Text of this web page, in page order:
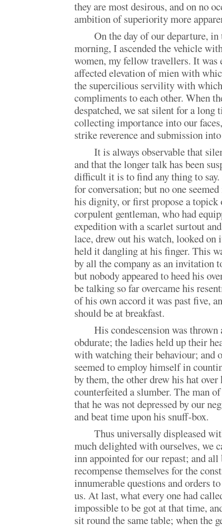
they are most desirous, and on no
ambition of superiority more
On the day of our departure,
morning, I ascended the vehicle
women, my fellow travellers. It was
affected elevation of mien with
the supercilious servility with
compliments to each other. When
despatched, we sat silent for a long
collecting importance into our
strike reverence and submission
It is always observable that
and that the longer talk has been
difficult it is to find any thing to
for conversation; but no one
his dignity, or first propose a topick
corpulent gentleman, who had
expedition with a scarlet surtout
lace, drew out his watch, looked on
held it dangling at his finger. This
by all the company as an invitation
but nobody appeared to heed his
be talking so far overcame his
of his own accord it was past five,
should be at breakfast.
His condescension was
obdurate; the ladies held up their
with watching their behaviour; and
seemed to employ himself in
by them, the other drew his hat over
counterfeited a slumber. The man
that he was not depressed by our
and beat time upon his snuff-box.
Thus universally displeased
much delighted with ourselves, we
inn appointed for our repast; and all
recompense themselves for the
innumerable questions and orders
us. At last, what every one had
impossible to be got at that time,
sit round the same table; when the